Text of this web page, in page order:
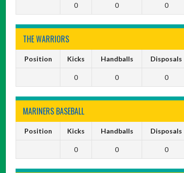
0 0 0
THE WARRIORS
Position Kicks Handballs Disposals
0 0 0
MARINERS BASEBALL
Position Kicks Handballs Disposals
0 0 0